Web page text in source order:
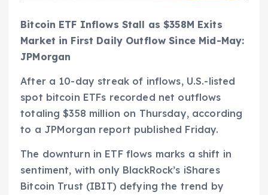
Bitcoin ETF Inflows Stall as $358M Exits
Market in First Daily Outflow Since Mid-May:
JPMorgan
After a 10-day streak of inflows, U.S.-listed
spot bitcoin ETFs recorded net outflows
totaling $358 million on Thursday, according
to a JPMorgan report published Friday.
The downturn in ETF flows marks a shift in
sentiment, with only BlackRock’s iShares
Bitcoin Trust (IBIT) defying the trend by